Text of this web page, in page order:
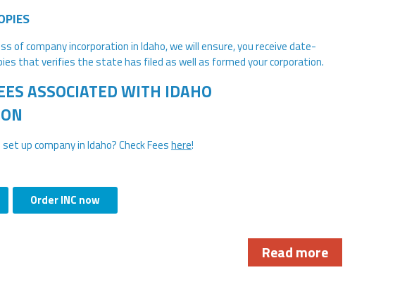
of company incorporation in Idaho, we will ensure, you receive date-
that verifies the state has filed as well as formed your corporation.
ASSOCIATED WITH IDAHO
up company in Idaho? Check Feeshere!
Order INC now
Read more